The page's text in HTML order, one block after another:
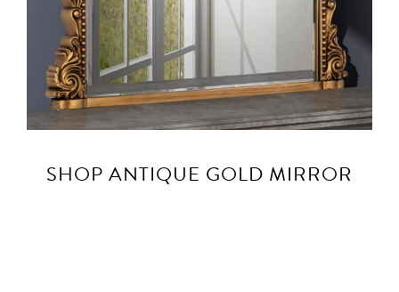
SHOP ANTIQUE GOLD MIRROR